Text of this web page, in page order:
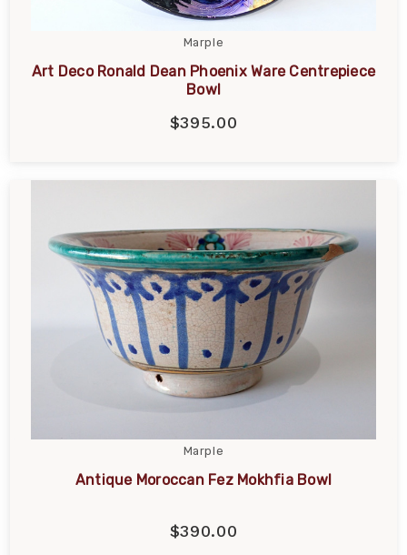
Marple
Art Deco Ronald Dean Phoenix Ware Centrepiece
Bowl
$395.00
Marple
Antique Moroccan Fez Mokhfia Bowl
$390.00